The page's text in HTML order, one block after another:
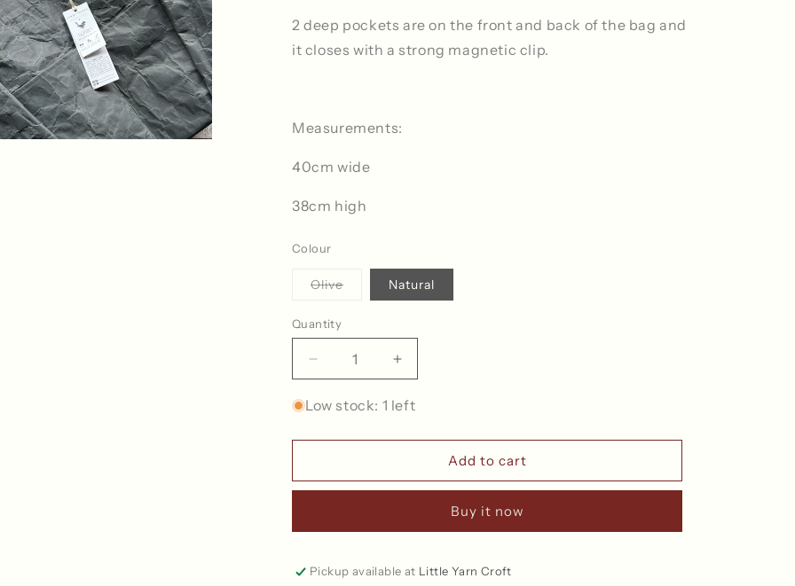
2 deep pockets are on the front and back of the bag and
it closes with a strong magnetic clip.
Measurements:
40cm wide
38cm high
Colour
OliveVariant Natural
Quantity
Quantity
Decrease
quantity
for
Collection
Project
Increase
quantity
for
Collection
Project
Low stock: 1 left
Add to cart
Buy it now
Pickup available at Little Yarn Croft